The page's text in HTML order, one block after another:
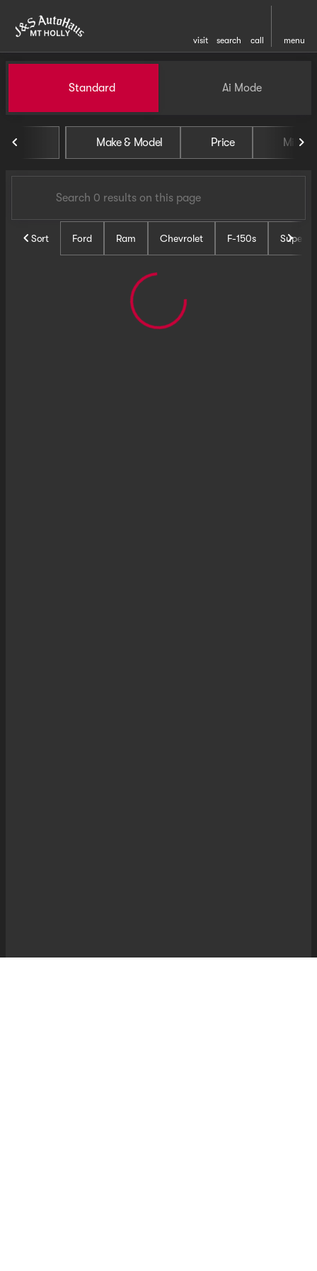
visit search call menu
find
Vehicles for Sale at J and S
Standard Ai Mode
Make & Model Price Miles
Sort Ford Ram Chevrolet F-150s Super